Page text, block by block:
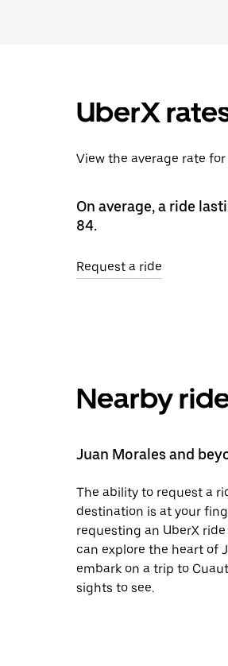
UberX
View the average rate
On average, a ride
84.
Request a ride
Nearby
Juan Morales and
The ability to request a
destination is at your
requesting an UberX
can explore the heart of
embark on a trip to
sights to see.